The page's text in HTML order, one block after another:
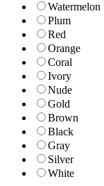
Watermelon
Plum
Red
Orange
Coral
Ivory
Nude
Gold
Brown
Black
Gray
Silver
White